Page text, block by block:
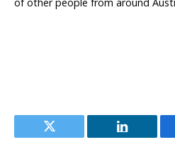
Twitter LinkedIn